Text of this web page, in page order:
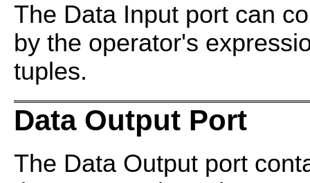
The Data Input port can
by the operator's
tuples.
Data Output Port
The Data Output port